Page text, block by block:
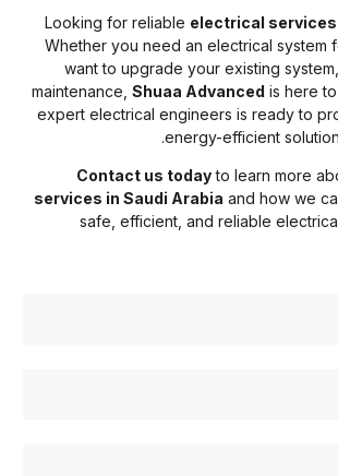
Looking for reliableelectrical
Whether you need an electrical
want to upgrade your existing
maintenance,Shuaa Advancedis
expert electrical engineers is ready
energy-efficient
Contact us todayto learn
services in Saudi Arabiaand how
safe, efficient, and reliable